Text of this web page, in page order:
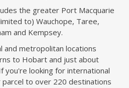
the greater Port Macquarie
to) Wauchope, Taree,
and Kempsey.
and metropolitan locations
to Hobart and just about
you're looking for international
to over 220 destinations